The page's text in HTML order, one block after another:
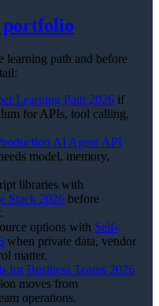
portfolio
learning path and before
Learning Path 2026 if
for APIs, tool calling,
AI Agent API
model, memory,
libraries with
Stack 2026 before
options with Self-
when private data, vendor
matter.
for Business Teams 2026
moves from
operations.